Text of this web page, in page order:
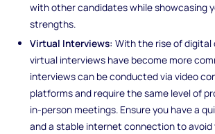
with other candidates while showcasing
strengths.
Virtual Interviews: With the rise of digital
virtual interviews have become more
interviews can be conducted via video
platforms and require the same level of
in-person meetings. Ensure you have a
and a stable internet connection to avoid